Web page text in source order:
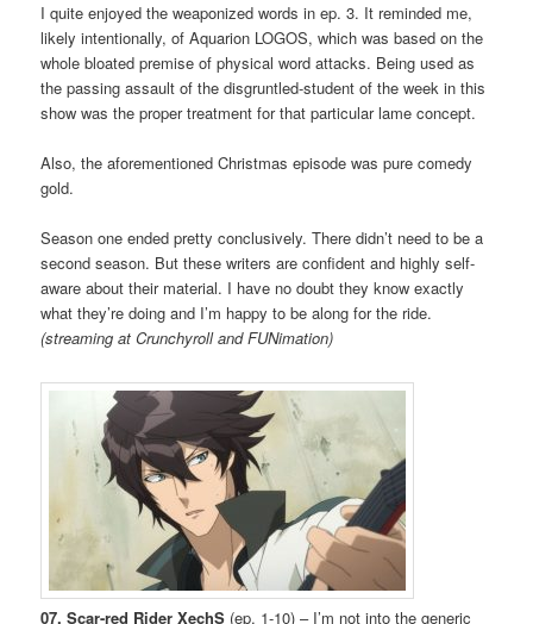
I quite enjoyed the weaponized words in ep. 3. It reminded me,
likely intentionally, of Aquarion LOGOS, which was based on the
whole bloated premise of physical word attacks. Being used as
the passing assault of the disgruntled-student of the week in this
show was the proper treatment for that particular lame concept.
Also, the aforementioned Christmas episode was pure comedy
gold.
Season one ended pretty conclusively. There didn’t need to be a
second season. But these writers are confident and highly self-
aware about their material. I have no doubt they know exactly
what they’re doing and I’m happy to be along for the ride.
(streaming at Crunchyroll and FUNimation)
07. Scar-red Rider XechS (ep. 1-10) – I’m not into the generic